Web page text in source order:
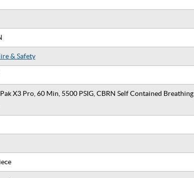
& Safety
X3 Pro, 60 Min, 5500 PSIG, CBRN Self Contained Breathing